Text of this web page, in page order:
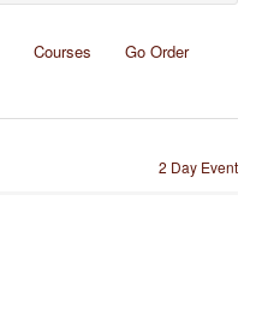
Courses
Go Order
2 Day Event